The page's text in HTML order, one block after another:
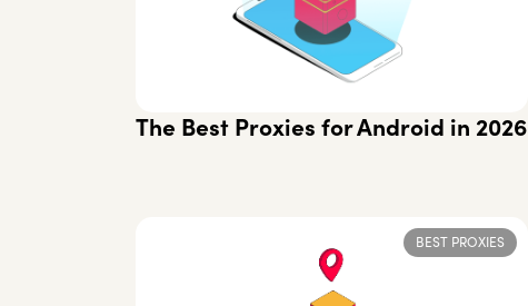
The Best Proxies for Android in 2026
BEST PROXIES